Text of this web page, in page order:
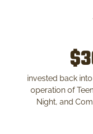
invested back
operation of
Night, and